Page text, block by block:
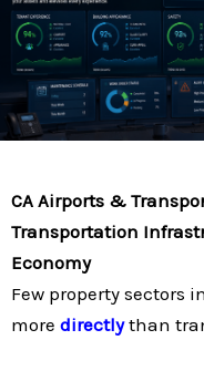
CA Airports &
Transportation
Economy
Few property sectors
more directlythan